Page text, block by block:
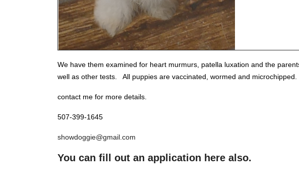
We have them examined for heart murmurs, patella luxation and the
well as other tests. All puppies are vaccinated, wormed and microchipped.
contact me for more details.
507-399-1645
showdoggie@gmail.com
You can fill out an application here also.